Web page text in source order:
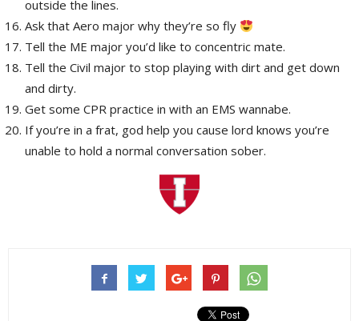
outside the lines.
Ask that Aero major why they’re so fly
Tell the ME major you’d like to concentric mate.
Tell the Civil major to stop playing with dirt and get down
and dirty.
Get some CPR practice in with an EMS wannabe.
If you’re in a frat, god help you cause lord knows you’re
unable to hold a normal conversation sober.